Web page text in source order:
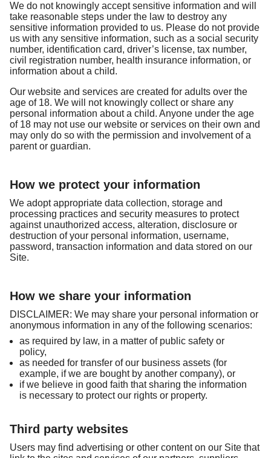
We do not knowingly accept sensitive information and will
take reasonable steps under the law to destroy any
sensitive information provided to us. Please do not provide
us with any sensitive information, such as a social security
number, identification card, driver’s license, tax number,
civil registration number, health insurance information, or
information about a child.
Our website and services are created for adults over the
age of 18. We will not knowingly collect or share any
personal information about a child. Anyone under the age
of 18 may not use our website or services on their own and
may only do so with the permission and involvement of a
parent or guardian.
How we protect your information
We adopt appropriate data collection, storage and
processing practices and security measures to protect
against unauthorized access, alteration, disclosure or
destruction of your personal information, username,
password, transaction information and data stored on our
Site.
How we share your information
DISCLAIMER: We may share your personal information or
anonymous information in any of the following scenarios:
as required by law, in a matter of public safety or
policy,
as needed for transfer of our business assets (for
example, if we are bought by another company), or
if we believe in good faith that sharing the information
is necessary to protect our rights or property.
Third party websites
Users may find advertising or other content on our Site that